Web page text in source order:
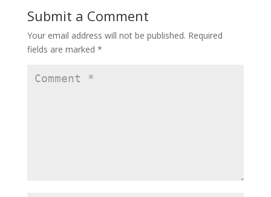
Submit a Comment
Your email address will not be published. Required
fields are marked *